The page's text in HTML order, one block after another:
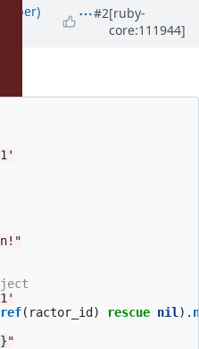
#2[ruby-
core:111944]
( ractor_id ) rescue nil ).
}"